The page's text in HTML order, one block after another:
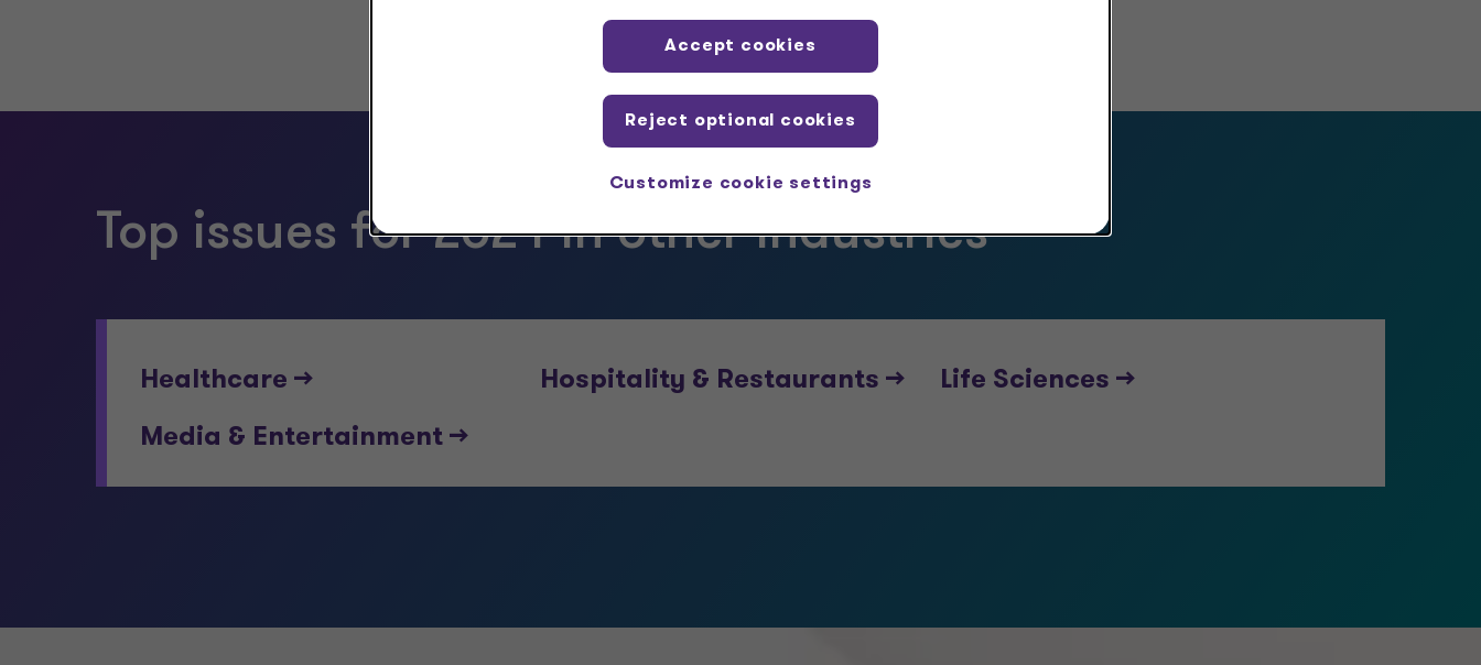
Top issues for 2024 in other industries
Healthcare --> Hospitality & Restaurants --> Life Sciences -->
Media & Entertainment -->
Customize cookie settings
Reject optional cookies
Accept cookies